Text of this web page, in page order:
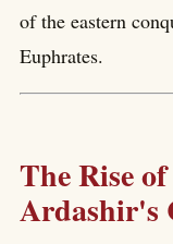
of the eastern
Euphrates.
The Rise
Ardashir's